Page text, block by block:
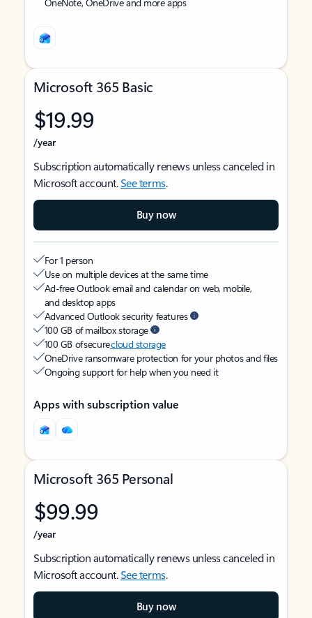
Microsoft 365 Basic
$19.99
/year
Subscription automatically renews unless canceled in
Microsoft account.See terms.
Buy now
For 1 person
Use on multiple devices at the same time
Ad-free Outlook email and calendar on web, mobile,
and desktop apps
Advanced Outlook security features
100 GB of mailbox storage
100 GB of securecloud storage
OneDrive ransomware protection for your photos and files
Ongoing support for help when you need it
Apps with subscription value
Microsoft 365 Personal
$99.99
/year
Subscription automatically renews unless canceled in
Microsoft account.See terms.
Buy now